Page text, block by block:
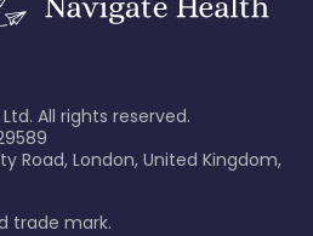
All rights reserved.
Road, London, United Kingdom,
trade mark.